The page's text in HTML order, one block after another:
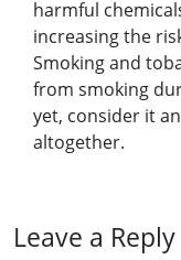
harmful
increasing the
Smoking and
from smoking
yet, consider it
altogether.
Leave a Reply